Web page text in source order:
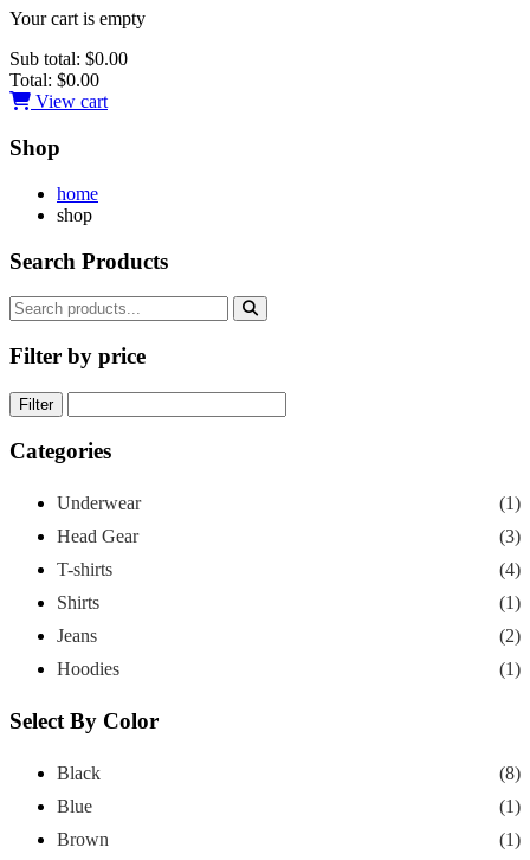
Your cart is empty
Sub total: $0.00
Total: $0.00
View cart
Shop
home
shop
Search Products
Filter by price
Filter
Categories
Underwear
(1)
Head Gear
(3)
T-shirts
(4)
Shirts
(1)
Jeans
(2)
Hoodies
(1)
Select By Color
Black
(8)
Blue
(1)
Brown
(1)